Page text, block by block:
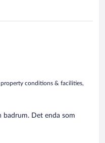
property conditions & facilities,
badrum. Det enda som